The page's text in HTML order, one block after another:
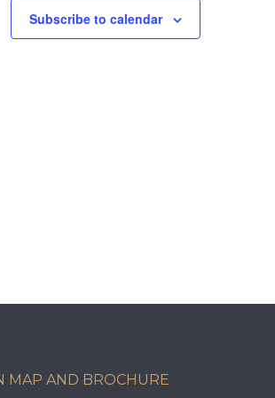
Subscribe to calendar
MAP AND BROCHURE